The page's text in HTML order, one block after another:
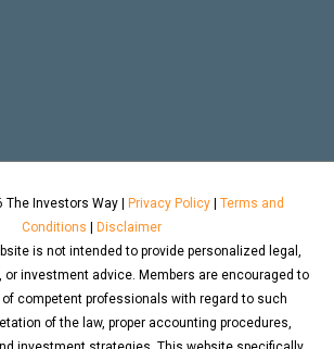
The Investors Way| Privacy Policy| Terms and
Conditions
Disclaimer
is not intended to provide personalized legal,
or investment advice. Members are encouraged to
competent professionals with regard to such
of the law, proper accounting procedures,